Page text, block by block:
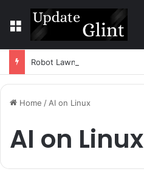
Menu
Home / AI on Linux
AI on Linux